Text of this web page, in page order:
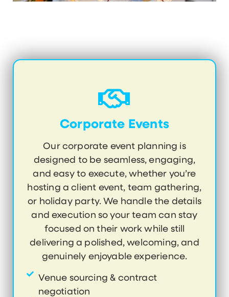
Corporate Events
Our corporate event planning is
designed to be seamless, engaging,
and easy to execute, whether you’re
hosting a client event, team gathering,
or holiday party. We handle the details
and execution so your team can stay
focused on their work while still
delivering a polished, welcoming, and
genuinely enjoyable experience.
Venue sourcing & contract
negotiation